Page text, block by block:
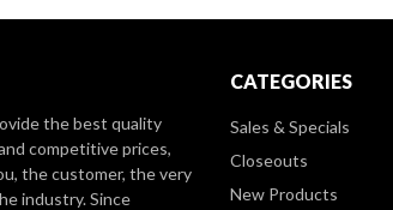
the best quality
competitive prices,
the customer, the very
industry. Since
CATEGORIES
Sales & Specials
Closeouts
New Products